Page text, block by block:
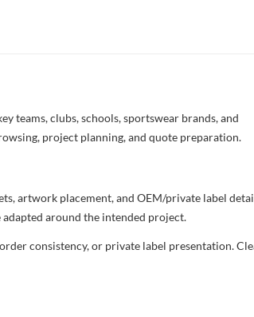
teams, clubs, schools, sportswear brands, and
project planning, and quote preparation.
artwork placement, and OEM/private label
around the intended project.
consistency, or private label presentation.